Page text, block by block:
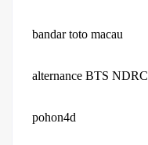
bandar toto macau
alternance BTS NDRC
pohon4d